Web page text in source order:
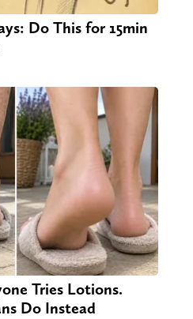
Do This for 15min
Tries Lotions.
Do Instead